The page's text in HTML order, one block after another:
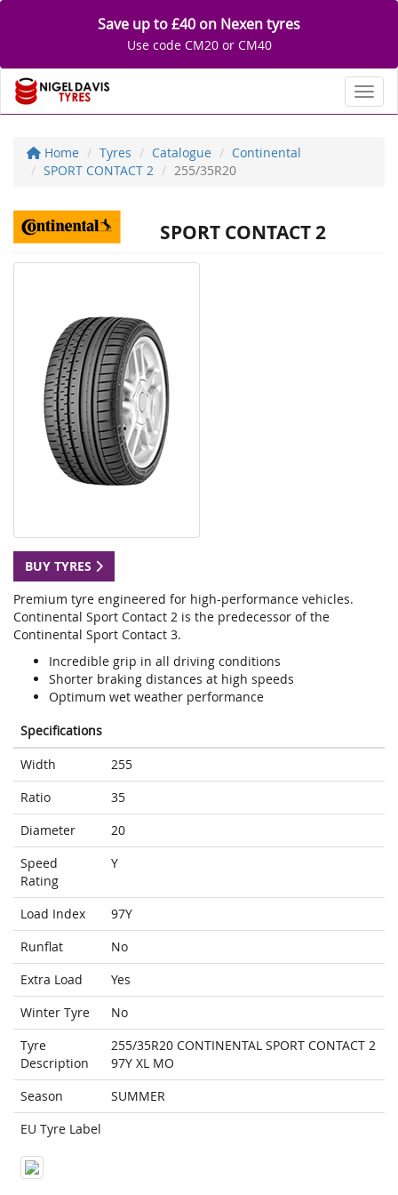
Save up to £40 on Nexen tyres
Use code CM20 or CM40
Home Tyres Catalogue
Continental
SPORT CONTACT 2
255/35R20
SPORT CONTACT 2
BUY TYRES
Premium tyre engineered for high-performance vehicles.
Continental Sport Contact 2 is the predecessor of the
Continental Sport Contact 3.
Incredible grip in all driving conditions
Shorter braking distances at high speeds
Optimum wet weather performance
Specifications
Width
255
Ratio
35
Diameter
20
Speed
Rating
Y
Load Index
97Y
Runflat
No
Extra Load
Yes
Winter Tyre
No
Tyre
Description
255/35R20 CONTINENTAL SPORT CONTACT 2
97Y XL MO
Season
SUMMER
EU Tyre Label